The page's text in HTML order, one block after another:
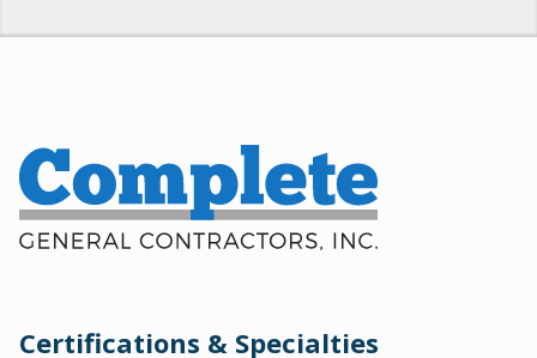
Certifications & Specialties